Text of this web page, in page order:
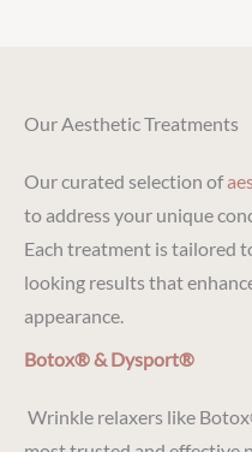
Our Aesthetic Treatments
Our curated selection of
to address your unique
Each treatment is tailored
looking results that
appearance.
Botox® & Dysport®
Wrinkle relaxers like